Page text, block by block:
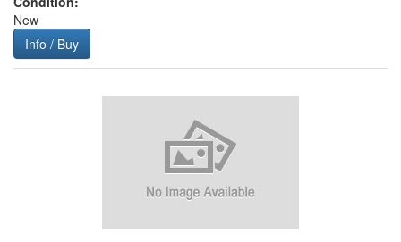
New
Info / Buy